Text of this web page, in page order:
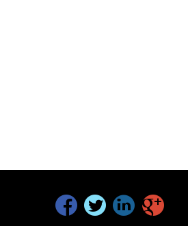
facebook twitter linkedin google+